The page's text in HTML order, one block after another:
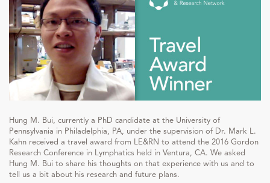
Hung M. Bui, currently a PhD candidate at the University of
Pennsylvania in Philadelphia, PA, under the supervision of Dr. Mark L.
Kahn received a travel award from LE&RN to attend the 2016 Gordon
Research Conference in Lymphatics held in Ventura, CA. We asked
Hung M. Bui to share his thoughts on that experience with us and to
tell us a bit about his research and future plans.